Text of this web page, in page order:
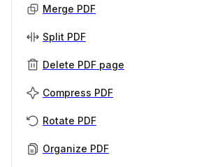
Merge PDF
Split PDF
Delete PDF page
Compress PDF
Rotate PDF
Organize PDF